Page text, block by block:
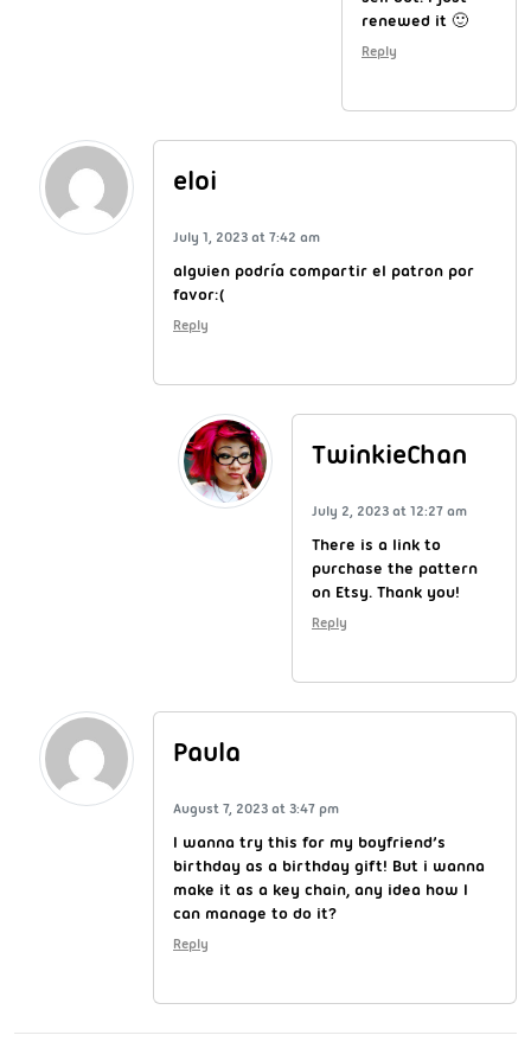
renewed it 🙂
Reply
eloi
July 1, 2023 at 7:42 am
alguien podría compartir el patron por
favor:(
Reply
TwinkieChan
July 2, 2023 at 12:27 am
There is a link to
purchase the pattern
on Etsy. Thank you!
Reply
Paula
August 7, 2023 at 3:47 pm
I wanna try this for my boyfriend’s
birthday as a birthday gift! But i wanna
make it as a key chain, any idea how I
can manage to do it?
Reply